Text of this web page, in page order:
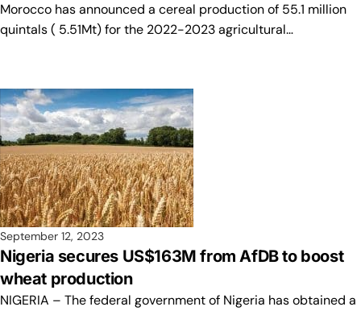
Morocco has announced a cereal production of 55.1 million
quintals ( 5.51Mt) for the 2022-2023 agricultural…
September 12, 2023
Nigeria secures US$163M from AfDB to boost
wheat production
NIGERIA – The federal government of Nigeria has obtained a